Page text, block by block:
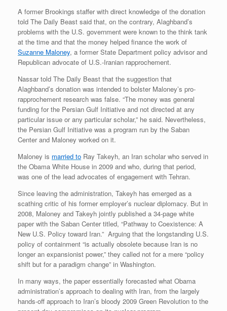
A former Brookings staffer with direct knowledge of the donation
told The Daily Beast said that, on the contrary, Alaghband’s
problems with the U.S. government were known to the think tank
at the time and that the money helped finance the work of
Suzanne Maloney, a former State Department policy advisor and
Republican advocate of U.S.-Iranian rapprochement.
Nassar told The Daily Beast that the suggestion that
Alaghband’s donation was intended to bolster Maloney’s pro-
rapprochement research was false. “The money was general
funding for the Persian Gulf Initiative and not directed at any
particular issue or any particular scholar,” he said. Nevertheless,
the Persian Gulf Initiative was a program run by the Saban
Center and Maloney worked on it.
Maloney is married to Ray Takeyh, an Iran scholar who served in
the Obama White House in 2009 and who, during that period,
was one of the lead advocates of engagement with Tehran.
Since leaving the administration, Takeyh has emerged as a
scathing critic of his former employer’s nuclear diplomacy. But in
2008, Maloney and Takeyh jointly published a 34-page white
paper with the Saban Center titled, “Pathway to Coexistence: A
New U.S. Policy toward Iran.” Arguing that the longstanding U.S.
policy of containment “is actually obsolete because Iran is no
longer an expansionist power,” they called not for a mere “policy
shift but for a paradigm change” in Washington.
In many ways, the paper essentially forecasted what Obama
administration’s approach to dealing with Iran, from the largely
hands-off approach to Iran’s bloody 2009 Green Revolution to the